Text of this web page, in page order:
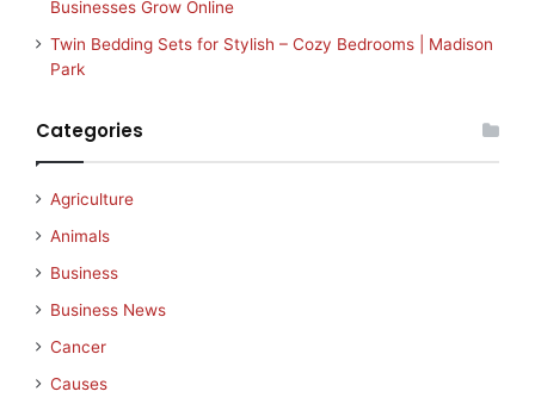
Businesses Grow Online
Twin Bedding Sets for Stylish – Cozy Bedrooms | Madison
Park
Categories
Agriculture
Animals
Business
Business News
Cancer
Causes